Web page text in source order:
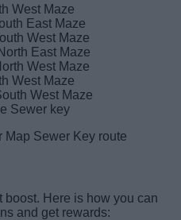
West Maze
East Maze
West Maze
East Maze
West Maze
West Maze
West Maze
Sewer key
boost. Here is how you can
and get rewards: